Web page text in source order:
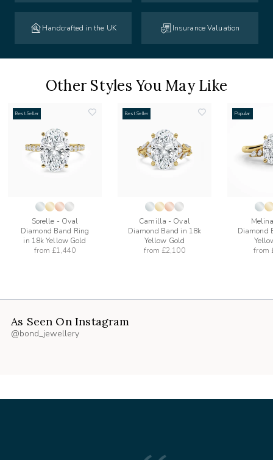
Handcrafted in the UK Insurance Valuation
Other Styles You May Like
Best Seller
Sorelle - Oval
Diamond Band Ring
in 18k Yellow Gold
from £1,440
Best Seller
Camilla - Oval
Diamond Band in 18k
Yellow Gold
from £2,100
Popular
Diamond
from
As Seen On Instagram
@bond_jewellery